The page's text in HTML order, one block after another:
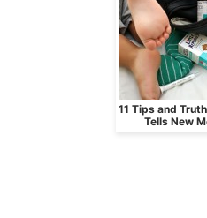
11 Tips and
Tells New